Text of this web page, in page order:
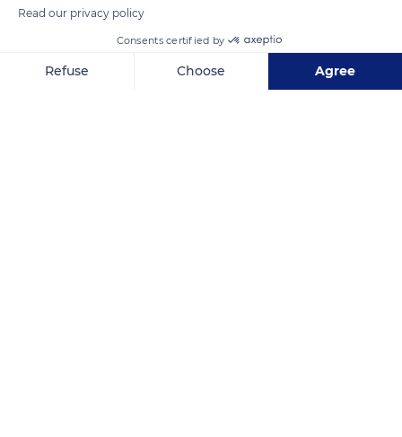
churches on pilgrimage routes. While Christian faith
constitutes its main theme, secular-inspired works, such as
the Bayeux Tapestry, made a remarkable contribution to the
heritage of the 11th century.
Read our privacy policy
Consents certified by
Refuse Choose Agree